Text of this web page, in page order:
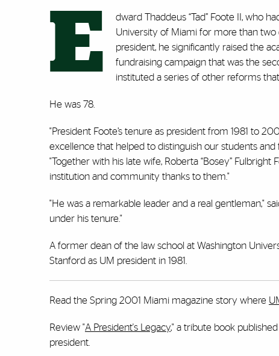
E
dward Thaddeus “Tad” Foote II, who
University of Miami for more than two
president, he significantly raised the
fundraising campaign that was the
instituted a series of other reforms
He was 78.
"President Foote’s tenure as president from 1981 to
excellence that helped to distinguish our students and
"Together with his late wife, Roberta “Bosey”
institution and community thanks to them."
"He was a remarkable leader and a real gentleman,"
under his tenure."
A former dean of the law school at Washington
Stanford as UM president in 1981.
Read the Spring 2001 Miami magazine story where
Review "A President's Legacy," a tribute book
president.